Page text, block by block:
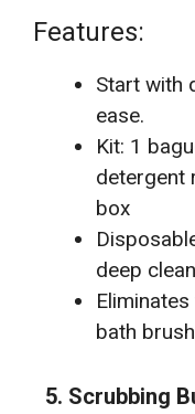
Features:
Start with
ease.
Kit: 1
detergent
box
deep
bath
5. Scrubbing